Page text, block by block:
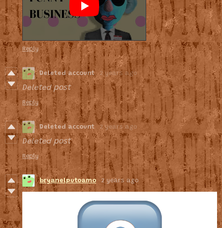
Reply
Deleted account 2 years ago
Deleted post
Reply
Deleted account 2 years ago
Deleted post
Reply
bryanelputoamo 2 years ago